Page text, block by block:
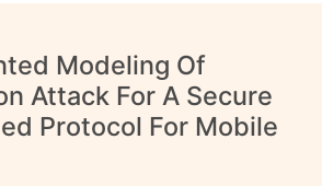
Modeling Of
Attack For A Secure
Protocol For Mobile